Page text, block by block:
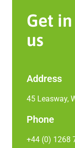
Get
us
Address
45 Leasway,
Phone
+44 (0) 1268